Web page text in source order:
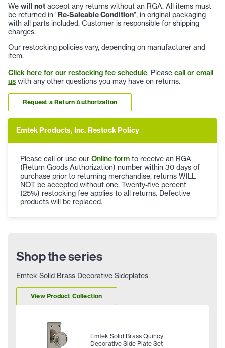
We will not accept any returns without an RGA. All items must
be returned in "Re-Saleable Condition", in original packaging
with all parts included. Customer is responsible for shipping
charges.
Our restocking policies vary, depending on manufacturer and
item.
Click here for our restocking fee schedule. Please call or email
us with any other questions you may have on returns.
Request a Return Authorization
Emtek Products, Inc. Restock Policy
Please call or use our Online form to receive an RGA
(Return Goods Authorization) number within 30 days of
purchase prior to returning merchandise, returns WILL
NOT be accepted without one. Twenty-five percent
(25%) restocking fee applies to all returns. Defective
products will be replaced.
Shop the series
Emtek Solid Brass Decorative Sideplates
View Product Collection
Emtek Solid Brass Quincy
Decorative Side Plate Set